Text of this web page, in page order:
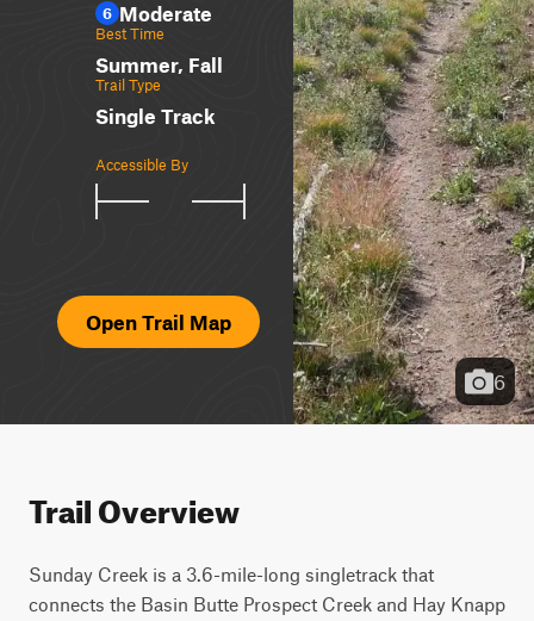
6 Moderate
Best Time
Summer, Fall
Trail Type
Single Track
Accessible By
Open Trail Map
6
Trail Overview
Sunday Creek is a 3.6-mile-long singletrack that
connects the Basin Butte Prospect Creek and Hay Knapp